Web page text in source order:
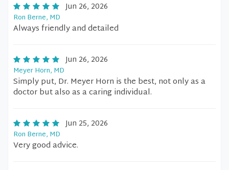
Jun 26, 2026
Ron Berne, MD
Always friendly and detailed
Jun 26, 2026
Meyer Horn, MD
Simply put, Dr. Meyer Horn is the best, not only as a
doctor but also as a caring individual.
Jun 25, 2026
Ron Berne, MD
Very good advice.